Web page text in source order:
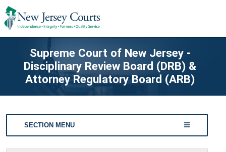
Supreme Court of New Jersey -
Disciplinary Review Board (DRB) &
Attorney Regulatory Board (ARB)
SECTION MENU